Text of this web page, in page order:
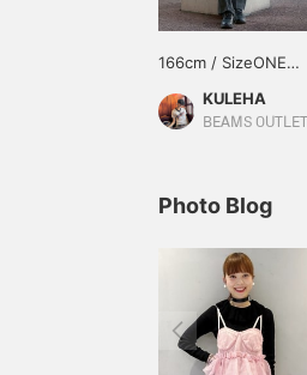
166cm / SizeONE
KULEHA
Photo Blog